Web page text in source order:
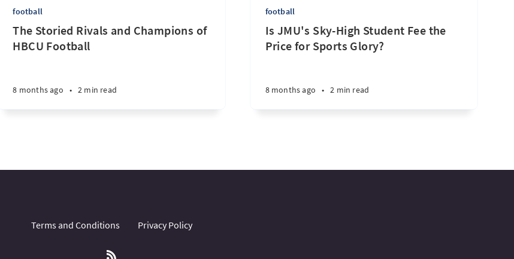
football
The Storied Rivals and Champions of
HBCU Football
8 months ago • 2 min read
football
Is JMU's Sky-High Student Fee the
Price for Sports Glory?
8 months ago • 2 min read
Terms and Conditions Privacy Policy